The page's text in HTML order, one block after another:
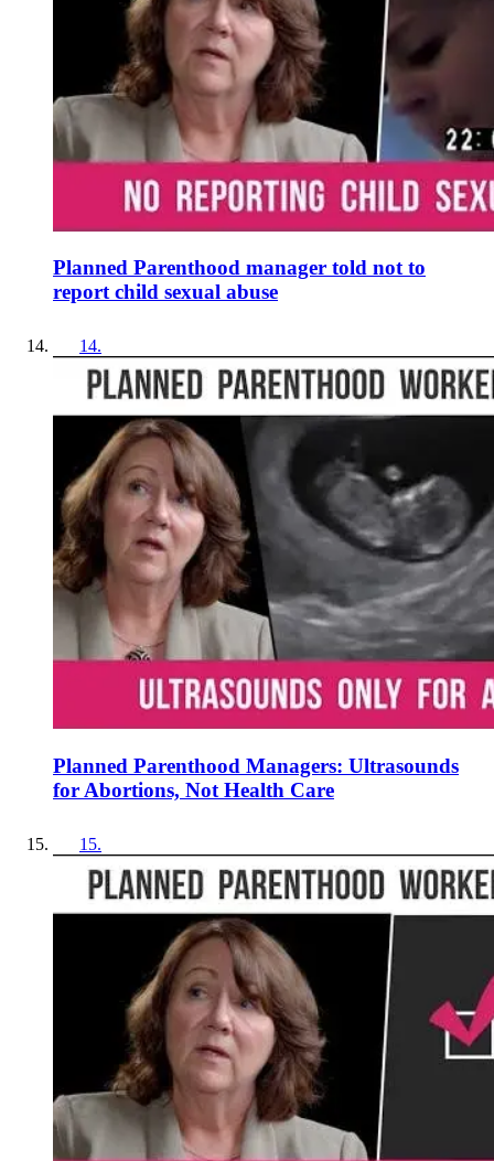
Planned Parenthood manager told not to
report child sexual abuse
14.
Planned Parenthood Managers: Ultrasounds
for Abortions, Not Health Care
15.